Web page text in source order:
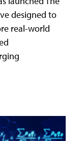
designed to
real-world